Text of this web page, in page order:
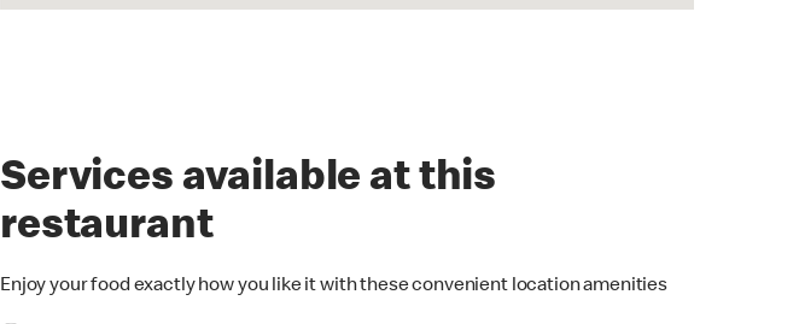
Services available at this
restaurant
Enjoy your food exactly how you like it with these convenient location amenities